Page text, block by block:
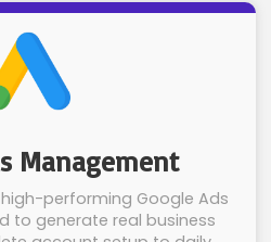
Management
performing Google Ads
to generate real business